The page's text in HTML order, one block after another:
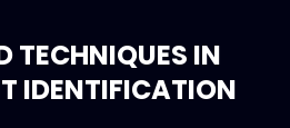
TECHNIQUES IN
IDENTIFICATION